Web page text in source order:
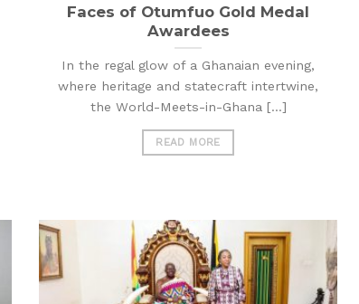
Faces of Otumfuo Gold Medal
Awardees
In the regal glow of a Ghanaian evening,
where heritage and statecraft intertwine,
the World-Meets-in-Ghana [...]
READ MORE